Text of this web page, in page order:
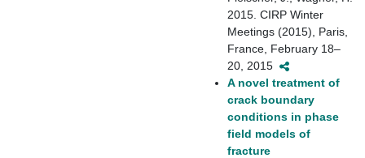
2015. CIRP Winter
Meetings (2015), Paris,
France, February 18–
20, 2015
A novel treatment of
crack boundary
conditions in phase
field models of
fracture